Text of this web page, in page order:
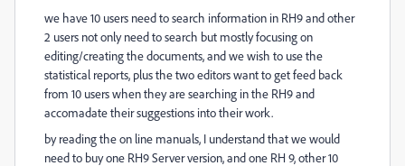
we have 10 users need to search information in RH9 and other
2 users not only need to search but mostly focusing on
editing/creating the documents, and we wish to use the
statistical reports, plus the two editors want to get feed back
from 10 users when they are searching in the RH9 and
accomadate their suggestions into their work.
by reading the on line manuals, I understand that we would
need to buy one RH9 Server version, and one RH 9, other 10